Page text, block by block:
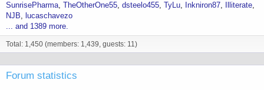
SunrisePharma TheOtherOne55 dsteelo455 TyLu Inkniron87
Illiterate
NJB
lucaschavezo
... and 1389 more.
Total: 1,450 (members: 1,439, guests: 11)
Forum statistics